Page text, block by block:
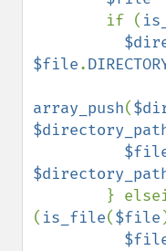
        if (
$file.
array_push(
( is_file($file